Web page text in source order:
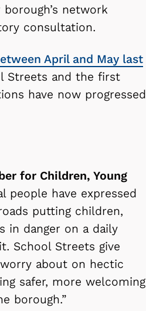
network
consultation.
April and May last
Streets and the first
have now progressed
for Children, Young
people have expressed
putting children,
in danger on a daily
School Streets give
about on hectic
safer, more welcoming
borough.”